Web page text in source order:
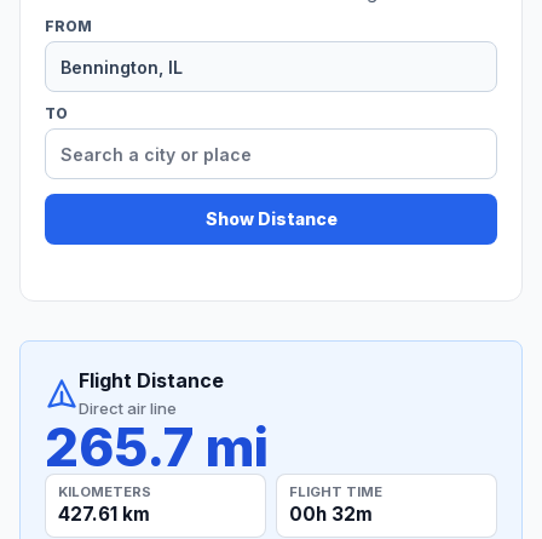
FROM
TO
Show Distance
Flight Distance
Direct air line
265.7 mi
KILOMETERS
427.61 km
FLIGHT TIME
00h 32m